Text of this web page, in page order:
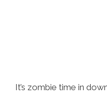
It’s zombie time in